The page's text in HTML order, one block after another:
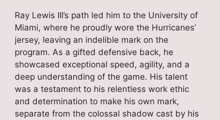
Ray Lewis III’s path led him to the University of
Miami, where he proudly wore the Hurricanes’
jersey, leaving an indelible mark on the
program. As a gifted defensive back, he
showcased exceptional speed, agility, and a
deep understanding of the game. His talent
was a testament to his relentless work ethic
and determination to make his own mark,
separate from the colossal shadow cast by his